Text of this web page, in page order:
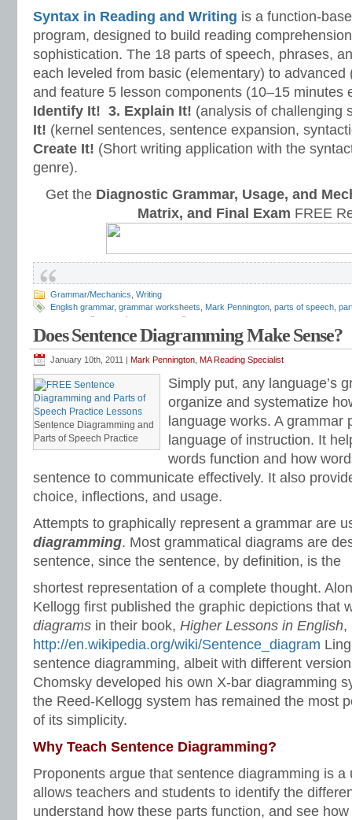
Syntax in Reading and Writing is a function-
program, designed to build reading
sophistication. The 18 parts of speech, phrases,
each leveled from basic (elementary) to
and feature 5 lesson components (10–15 minutes
Identify It! 3. Explain It! (analysis of challenging
It! (kernel sentences, sentence expansion,
Create It! (Short writing application with the
genre).
Get the Diagnostic Grammar, Usage, and
Matrix, and Final Exam FREE
Grammar/Mechanics Writing
English grammar, grammar worksheets Mark Pennington parts of speech
sentence diagramming
sentence diagrams
Does Sentence Diagramming Make Sense?
January 10th, 2011 | Mark Pennington, MA Reading Specialist
Sentence Diagramming and
Parts of Speech Practice
Simply put, any language’s
organize and systematize
language works. A grammar
language of instruction. It
words function and how
sentence to communicate effectively. It also
choice, inflections, and usage.
Attempts to graphically represent a grammar are
diagramming. Most grammatical diagrams are
sentence, since the sentence, by definition, is the
shortest representation of a complete thought.
Kellogg first published the graphic depictions that
diagrams in their book, Higher Lessons in English,
http://en.wikipedia.org/wiki/Sentence_diagram
sentence diagramming, albeit with different
Chomsky developed his own X-bar diagramming
the Reed-Kellogg system has remained the most
of its simplicity.
Why Teach Sentence Diagramming?
Proponents argue that sentence diagramming is a
allows teachers and students to identify the
understand how these parts function, and see